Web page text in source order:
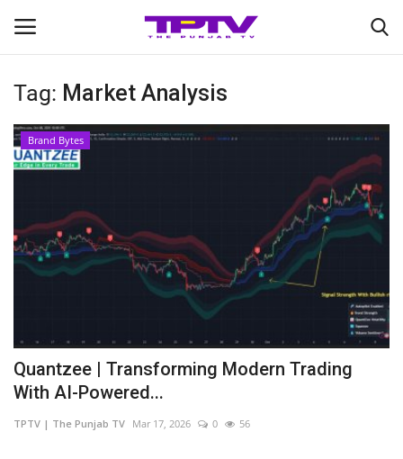
Login Register
Home
India
Entertainment
Lifestyle
Business
Tag: Market Analysis
Brand Bytes
Quantzee | Transforming Modern Trading
With AI-Powered...
TPTV | The Punjab TV Mar 17, 2026 0 56